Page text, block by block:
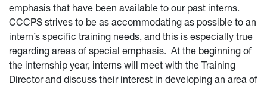
emphasis that have been available to our past interns.
CCCPS strives to be as accommodating as possible to an
intern’s specific training needs, and this is especially true
regarding areas of special emphasis. At the beginning of
the internship year, interns will meet with the Training
Director and discuss their interest in developing an area of